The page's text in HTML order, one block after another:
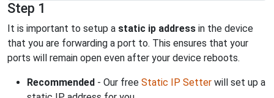
Step 1
It is important to setup a static ip address in the device
that you are forwarding a port to. This ensures that your
ports will remain open even after your device reboots.
Recommended - Our free Static IP Setter will set up a